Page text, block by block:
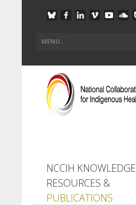
NCCIH KNOWLEDGE
RESOURCES &
PUBLICATIONS